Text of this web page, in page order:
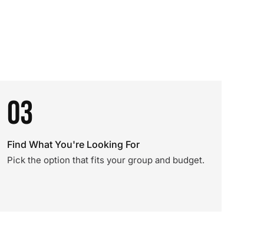
03
Find What You're Looking For
Pick the option that fits your group and budget.